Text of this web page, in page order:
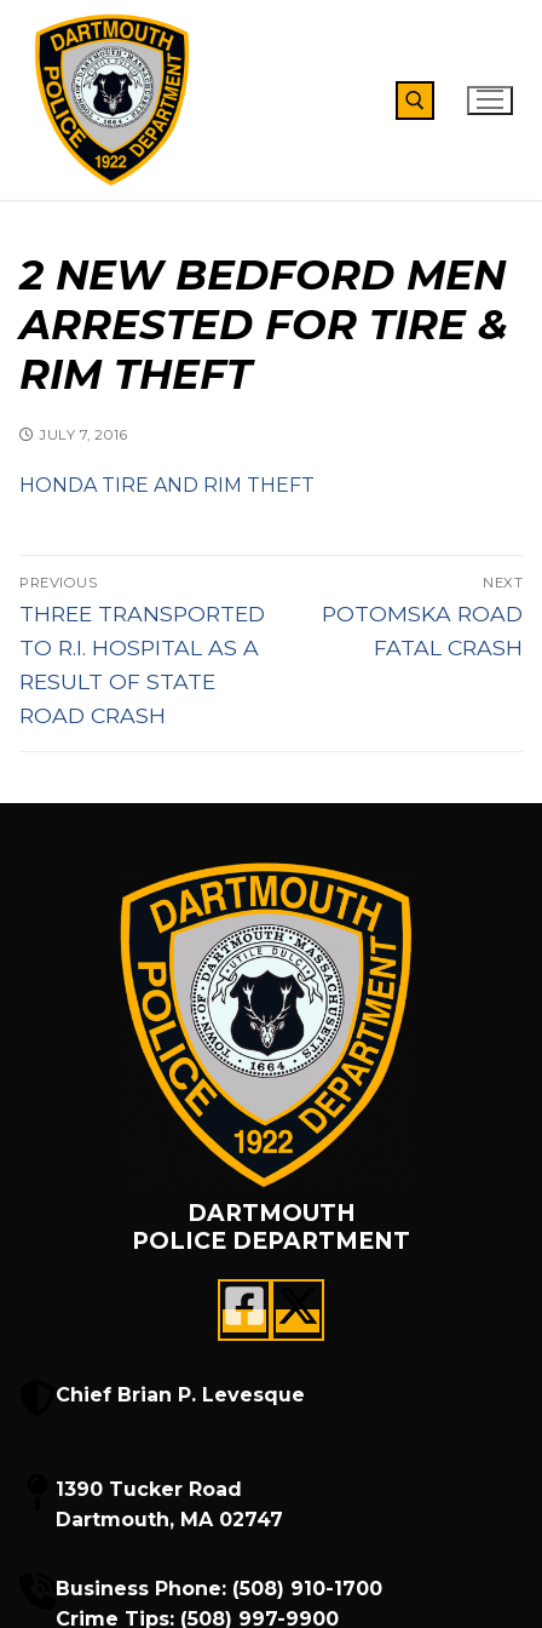
content
2 NEW BEDFORD MEN
ARRESTED FOR TIRE &
RIM THEFT
JULY 7, 2016
HONDA TIRE AND RIM THEFT
Post
navigation
PREVIOUS
Previous
post:
THREE TRANSPORTED
TO R.I. HOSPITAL AS A
RESULT OF STATE
ROAD CRASH
NEXT
Next
POTOMSKA ROAD
FATAL CRASH
DARTMOUTH
POLICE DEPARTMENT
Chief Brian P. Levesque
1390 Tucker Road
Dartmouth, MA 02747
Business Phone: (508) 910-1700
Crime Tips: (508) 997-9900